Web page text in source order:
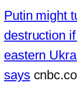
Putin might
destruction
eastern
says